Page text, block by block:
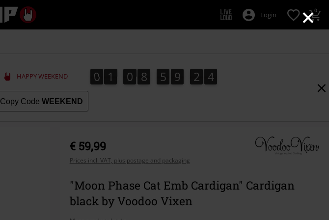
×
Login 0
HAPPY WEEKEND 0
0 1
1 0
0 8
8 5
5 9
9 2
2 2
3
2
4
3
Copy Code WEEKEND
€ 59,99
Prices incl. VAT, plus postage and packaging
"Moon Phase Cat Emb Cardigan" Cardigan
black by Voodoo Vixen